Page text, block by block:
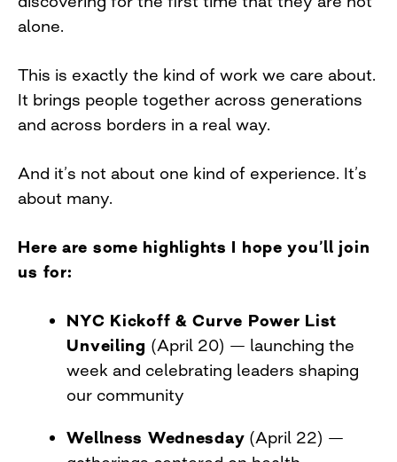
alone.
This is exactly the kind of work we care about.
It brings people together across generations
and across borders in a real way.
And it’s not about one kind of experience. It’s
about many.
Here are some highlights I hope you’ll join
us for:
NYC Kickoff & Curve Power List
Unveiling (April 20) — launching the
week and celebrating leaders shaping
our community
Wellness Wednesday (April 22) —